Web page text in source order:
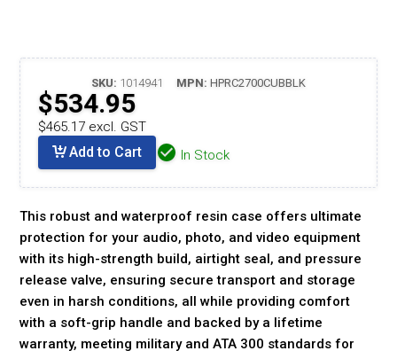
SKU: 1014941 MPN: HPRC2700CUBBLK
$534.95
$465.17 excl. GST
Add to Cart In Stock
This robust and waterproof resin case offers ultimate
protection for your audio, photo, and video equipment
with its high-strength build, airtight seal, and pressure
release valve, ensuring secure transport and storage
even in harsh conditions, all while providing comfort
with a soft-grip handle and backed by a lifetime
warranty, meeting military and ATA 300 standards for